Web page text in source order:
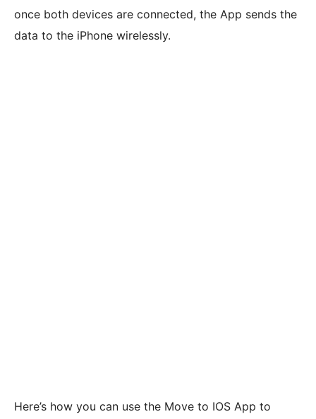
once both devices are connected, the App sends the
data to the iPhone wirelessly.
Here’s how you can use the Move to IOS App to